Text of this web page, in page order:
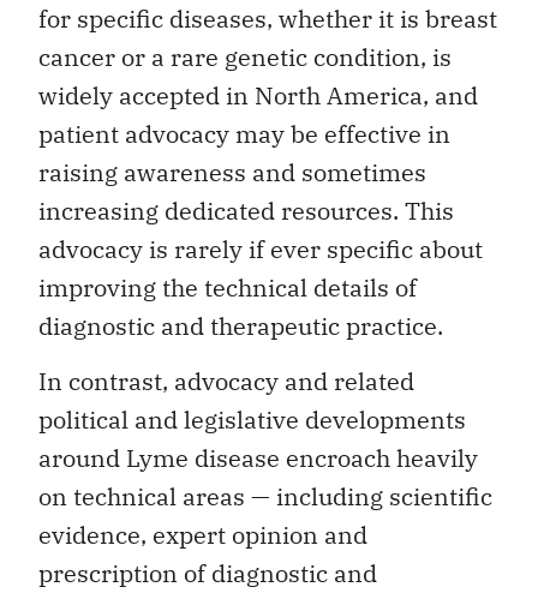
for specific diseases, whether it is breast
cancer or a rare genetic condition, is
widely accepted in North America, and
patient advocacy may be effective in
raising awareness and sometimes
increasing dedicated resources. This
advocacy is rarely if ever specific about
improving the technical details of
diagnostic and therapeutic practice.
In contrast, advocacy and related
political and legislative developments
around Lyme disease encroach heavily
on technical areas — including scientific
evidence, expert opinion and
prescription of diagnostic and